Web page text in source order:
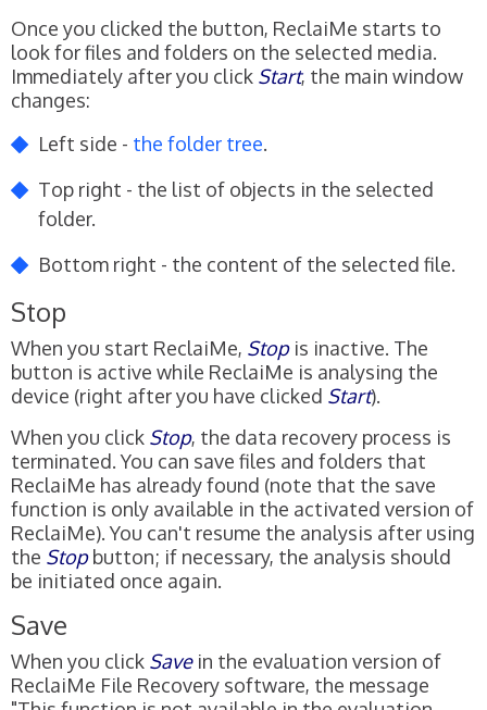
Once you clicked the button, ReclaiMe starts to
look for files and folders on the selected media.
Immediately after you click Start, the main window
changes:
Left side - the folder tree.
Top right - the list of objects in the selected
folder.
Bottom right - the content of the selected file.
Stop
When you start ReclaiMe, Stopis inactive. The
button is active while ReclaiMe is analysing the
device (right after you have clicked Start).
When you click Stop, the data recovery process is
terminated. You can save files and folders that
ReclaiMe has already found (note that the save
function is only available in the activated version of
ReclaiMe). You can't resume the analysis after using
the Stopbutton; if necessary, the analysis should
be initiated once again.
Save
When you click Savein the evaluation version of
ReclaiMe File Recovery software, the message